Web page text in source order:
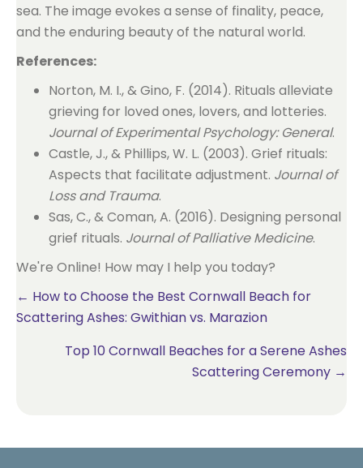
References:
Norton, M. I., & Gino, F. (2014). Rituals alleviate
grieving for loved ones, lovers, and lotteries.
Journal of Experimental Psychology: General.
Castle, J., & Phillips, W. L. (2003). Grief rituals:
Aspects that facilitate adjustment. Journal of
Loss and Trauma.
Sas, C., & Coman, A. (2016). Designing personal
grief rituals. Journal of Palliative Medicine.
We're Online! How may I help you today?
Posts
← How to Choose the Best Cornwall Beach for
Scattering Ashes: Gwithian vs. Marazion
Top 10 Cornwall Beaches for a Serene Ashes
Scattering Ceremony →